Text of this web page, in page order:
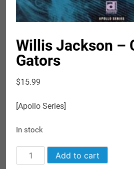
Willis Jackson –
Gators
$15.99
[Apollo Series]
In stock
Willis
Jackson
Add to cart